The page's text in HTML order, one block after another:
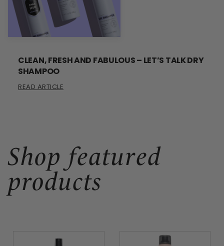
CLEAN, FRESH AND FABULOUS – LET’S TALK DRY
SHAMPOO
READ ARTICLE
Shop featured
products